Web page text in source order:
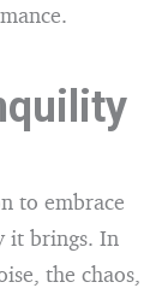
to embrace
it brings. In
the chaos,